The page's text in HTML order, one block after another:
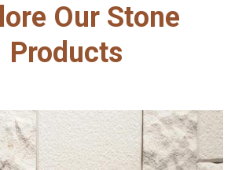
Our Stone
Products